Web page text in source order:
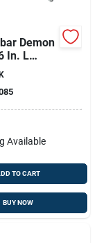
Demon
In. L
plus
Available
TO CART
BUY NOW